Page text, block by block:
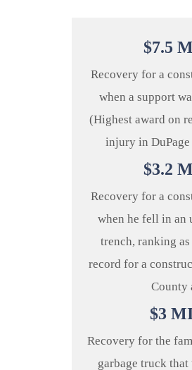
$7.5
Recovery for a
when a support
(Highest award on
injury in
$3.2
Recovery for a
when he fell in an
trench, ranking
record for a
County
$3
Recovery for the
garbage truck